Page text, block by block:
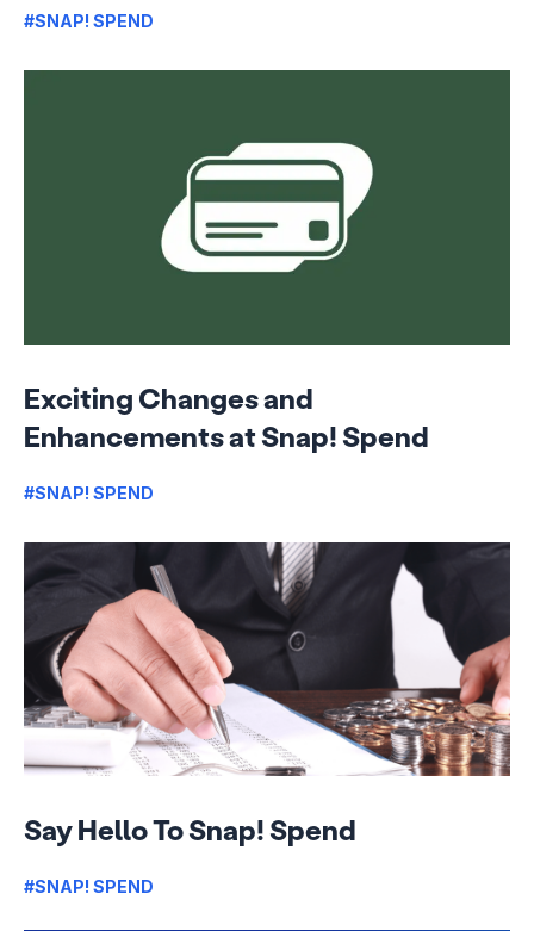
#SNAP! SPEND
Exciting Changes and
Enhancements at Snap! Spend
#SNAP! SPEND
Say Hello To Snap! Spend
#SNAP! SPEND